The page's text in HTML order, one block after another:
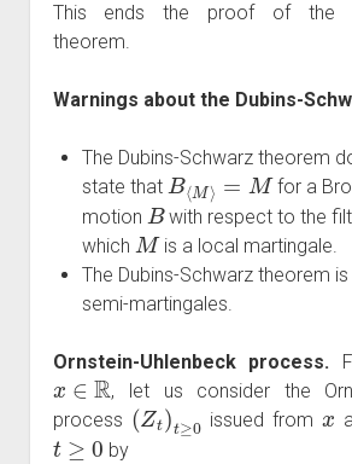
This ends the proof of the
theorem.
Warnings about the Dubins-
The Dubins-Schwarz theorem
state that
B⟨M⟩=M
for a
motion
B
with respect to the
which
M
is a local martingale.
The Dubins-Schwarz theorem
semi-martingales.
Ornstein-Uhlenbeck process.
x∈R
, let us consider the
process
(Zt )t≥ 0
issued from
x
t≥0
by